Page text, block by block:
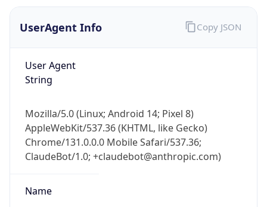
UserAgent Info
User Agent
String
Mozilla/5.0 (Linux; Android 14; Pixel 8)
AppleWebKit/537.36 (KHTML, like Gecko)
Chrome/131.0.0.0 Mobile Safari/537.36;
ClaudeBot/1.0; +claudebot@anthropic.com)
Name
Copy JSON